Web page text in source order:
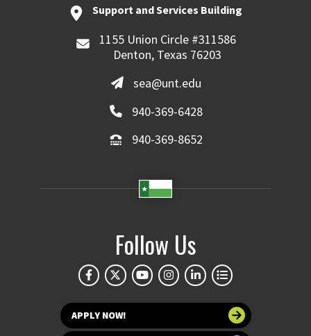
Support and Services Building
1155 Union Circle #311586
Denton, Texas 76203
sea@unt.edu
940-369-6428
940-369-8652
Follow Us
APPLY NOW!